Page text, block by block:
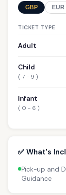
GBP EUR
TICKET TYPE
Adult
Child
( 7 - 9 )
Infant
( 0 - 6 )
✅ What's
Pick-up and
Guidance